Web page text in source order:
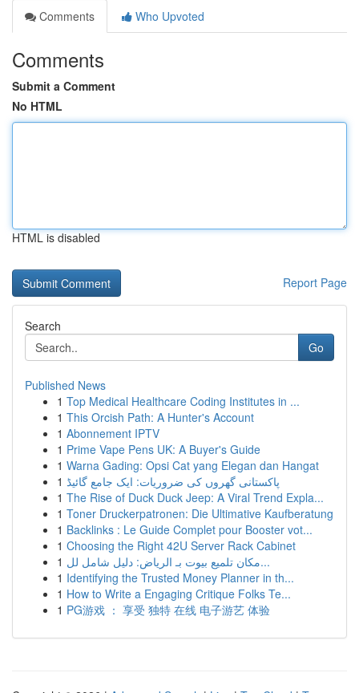
Comments
Who Upvoted
Comments
Submit a Comment
No HTML
HTML is disabled
Report Page
Search
Go
Published News
1 Top Medical Healthcare Coding Institutes in ...
1 This Orcish Path: A Hunter's Account
1 Abonnement IPTV
1 Prime Vape Pens UK: A Buyer's Guide
1 Warna Gading: Opsi Cat yang Elegan dan Hangat
1 پاکستانی گھروں کی ضروریات: ایک جامع گائیڈ
1 The Rise of Duck Duck Jeep: A Viral Trend Expla...
1 Toner Druckerpatronen: Die Ultimative Kaufberatung
1 Backlinks : Le Guide Complet pour Booster vot...
1 Choosing the Right 42U Server Rack Cabinet
1
مكان تلميع بيوت بـ الرياض: دليل شامل لل...
1 Identifying the Trusted Money Planner in th...
1 How to Write a Engaging Critique Folks Te...
1 PG游戏 ： 享受 独特 在线 电子游艺 体验